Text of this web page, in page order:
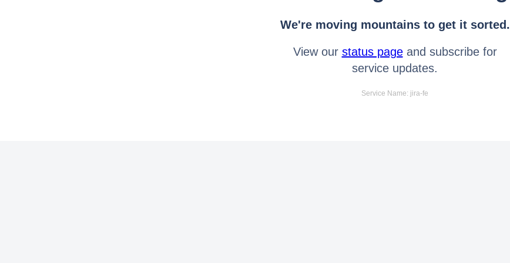
We're moving mountains to get it sorted.
View our status pageand subscribe for
service updates.
Service Name: jira-fe